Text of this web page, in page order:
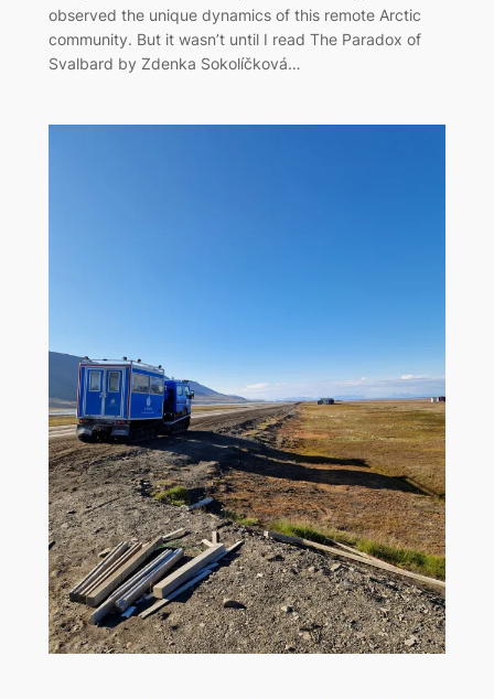
observed the unique dynamics of this remote Arctic
community. But it wasn’t until I read The Paradox of
Svalbard by Zdenka Sokolíčková…